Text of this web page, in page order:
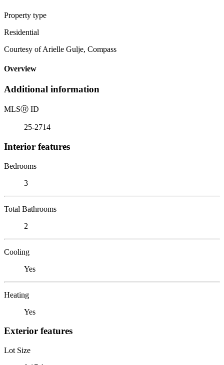
Property type
Residential
Courtesy of Arielle Gulje, Compass
Overview
Additional information
MLSⓇ ID
25-2714
Interior features
Bedrooms
3
Total Bathrooms
2
Cooling
Yes
Heating
Yes
Exterior features
Lot Size